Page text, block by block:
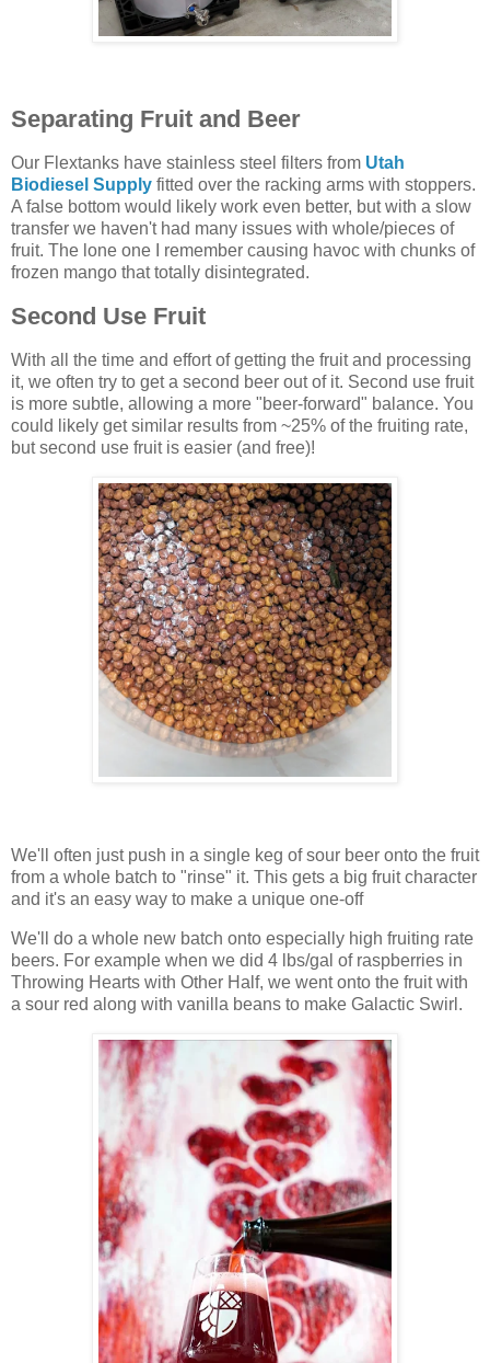
Separating Fruit and Beer
Our Flextanks have stainless steel filters from Utah
Biodiesel Supply fitted over the racking arms with stoppers.
A false bottom would likely work even better, but with a slow
transfer we haven't had many issues with whole/pieces of
fruit. The lone one I remember causing havoc with chunks of
frozen mango that totally disintegrated.
Second Use Fruit
With all the time and effort of getting the fruit and processing
it, we often try to get a second beer out of it. Second use fruit
is more subtle, allowing a more "beer-forward" balance. You
could likely get similar results from ~25% of the fruiting rate,
but second use fruit is easier (and free)!
We'll often just push in a single keg of sour beer onto the fruit
from a whole batch to "rinse" it. This gets a big fruit character
and it's an easy way to make a unique one-off
We'll do a whole new batch onto especially high fruiting rate
beers. For example when we did 4 lbs/gal of raspberries in
Throwing Hearts with Other Half, we went onto the fruit with
a sour red along with vanilla beans to make Galactic Swirl.